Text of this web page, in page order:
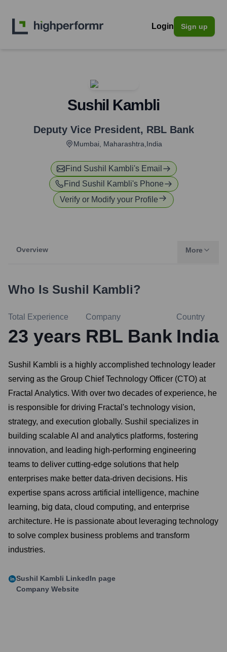
Login Sign up
Sushil Kambli
Deputy Vice President, RBL Bank
Mumbai, Maharashtra,India
Find Sushil Kambli's Email
Find Sushil Kambli's Phone
Verify or Modify your Profile
Overview More
Who Is Sushil Kambli?
Total Experience
23 years
Company
RBL Bank
Country
India
Sushil Kambli is a highly accomplished technology leader
serving as the Group Chief Technology Officer (CTO) at
Fractal Analytics. With over two decades of experience, he
is responsible for driving Fractal's technology vision,
strategy, and execution globally. Sushil specializes in
building scalable AI and analytics platforms, fostering
innovation, and leading high-performing engineering
teams to deliver cutting-edge solutions that help
enterprises make better data-driven decisions. His
expertise spans across artificial intelligence, machine
learning, big data, cloud computing, and enterprise
architecture. He is passionate about leveraging technology
to solve complex business problems and transform
industries.
Sushil Kambli LinkedIn page
Company Website